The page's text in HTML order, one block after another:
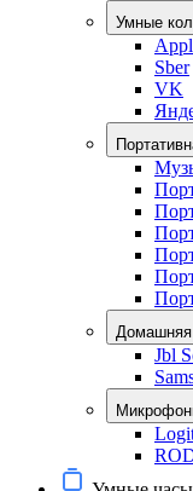
Умные
Sber
VK
Домашняя
Jbl